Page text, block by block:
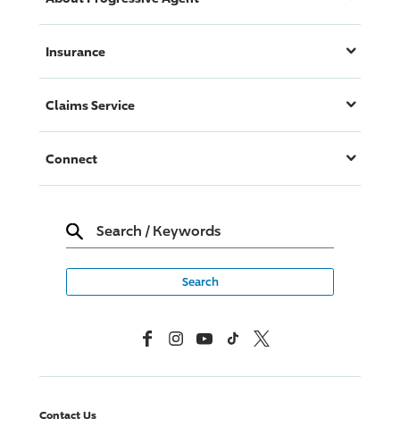
Insurance
Claims Service
Connect
Search / Keywords
FacebookInstagramYouTubeTikTok X, Formerly Twitter
Contact Us